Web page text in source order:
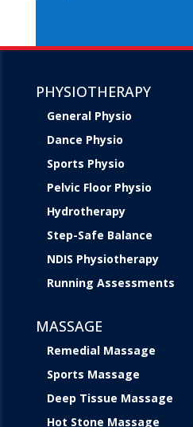
PHYSIOTHERAPY
General Physio
Dance Physio
Sports Physio
Pelvic Floor Physio
Hydrotherapy
Step-Safe Balance
NDIS Physiotherapy
Running Assessments
MASSAGE
Remedial Massage
Sports Massage
Deep Tissue Massage
Hot Stone Massage